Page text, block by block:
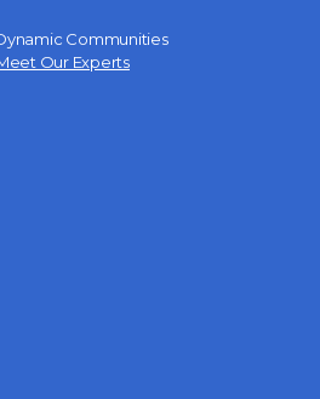
Communities
Our Experts